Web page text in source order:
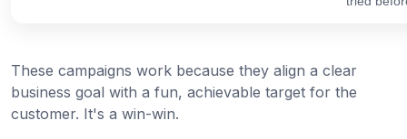
These campaigns work because they align a clear
business goal with a fun, achievable target for the
customer. It's a win-win.